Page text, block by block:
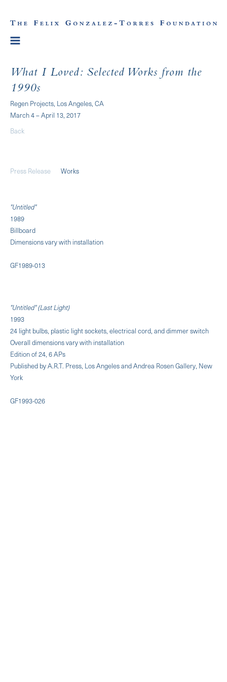
What I Loved: Selected Works from the
1990s
Regen Projects, Los Angeles, CA
March 4 – April 13, 2017
Back
Press Release Works
"Untitled"
1989
Billboard
Dimensions vary with installation
GF1989-013
"Untitled" (Last Light)
1993
24 light bulbs, plastic light sockets, electrical cord, and dimmer switch
Overall dimensions vary with installation
Edition of 24, 6 APs
Published by A.R.T. Press, Los Angeles and Andrea Rosen Gallery, New
York
GF1993-026